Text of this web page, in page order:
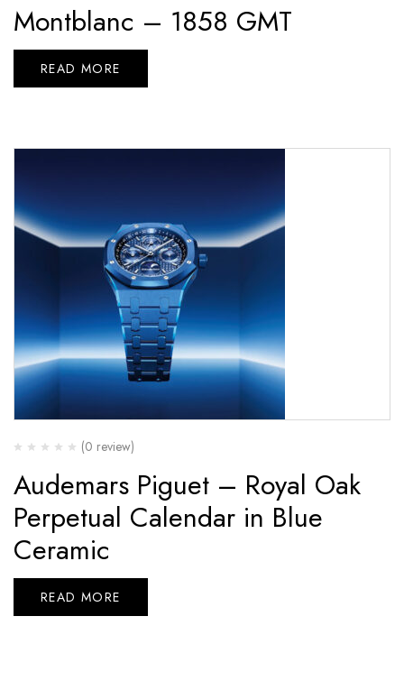
Montblanc – 1858 GMT
READ MORE
(0 review)
Audemars Piguet – Royal Oak
Perpetual Calendar in Blue
Ceramic
READ MORE